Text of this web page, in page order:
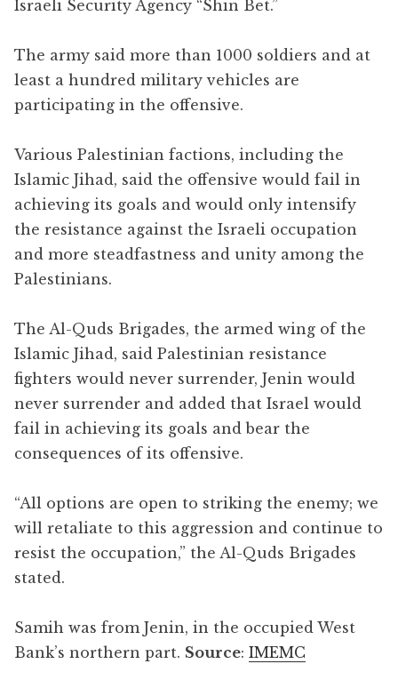
Israeli Security Agency “Shin Bet.”
The army said more than 1000 soldiers and at
least a hundred military vehicles are
participating in the offensive.
Various Palestinian factions, including the
Islamic Jihad, said the offensive would fail in
achieving its goals and would only intensify
the resistance against the Israeli occupation
and more steadfastness and unity among the
Palestinians.
The Al-Quds Brigades, the armed wing of the
Islamic Jihad, said Palestinian resistance
fighters would never surrender, Jenin would
never surrender and added that Israel would
fail in achieving its goals and bear the
consequences of its offensive.
“All options are open to striking the enemy; we
will retaliate to this aggression and continue to
resist the occupation,” the Al-Quds Brigades
stated.
Samih was from Jenin, in the occupied West
Bank’s northern part. Source: IMEMC